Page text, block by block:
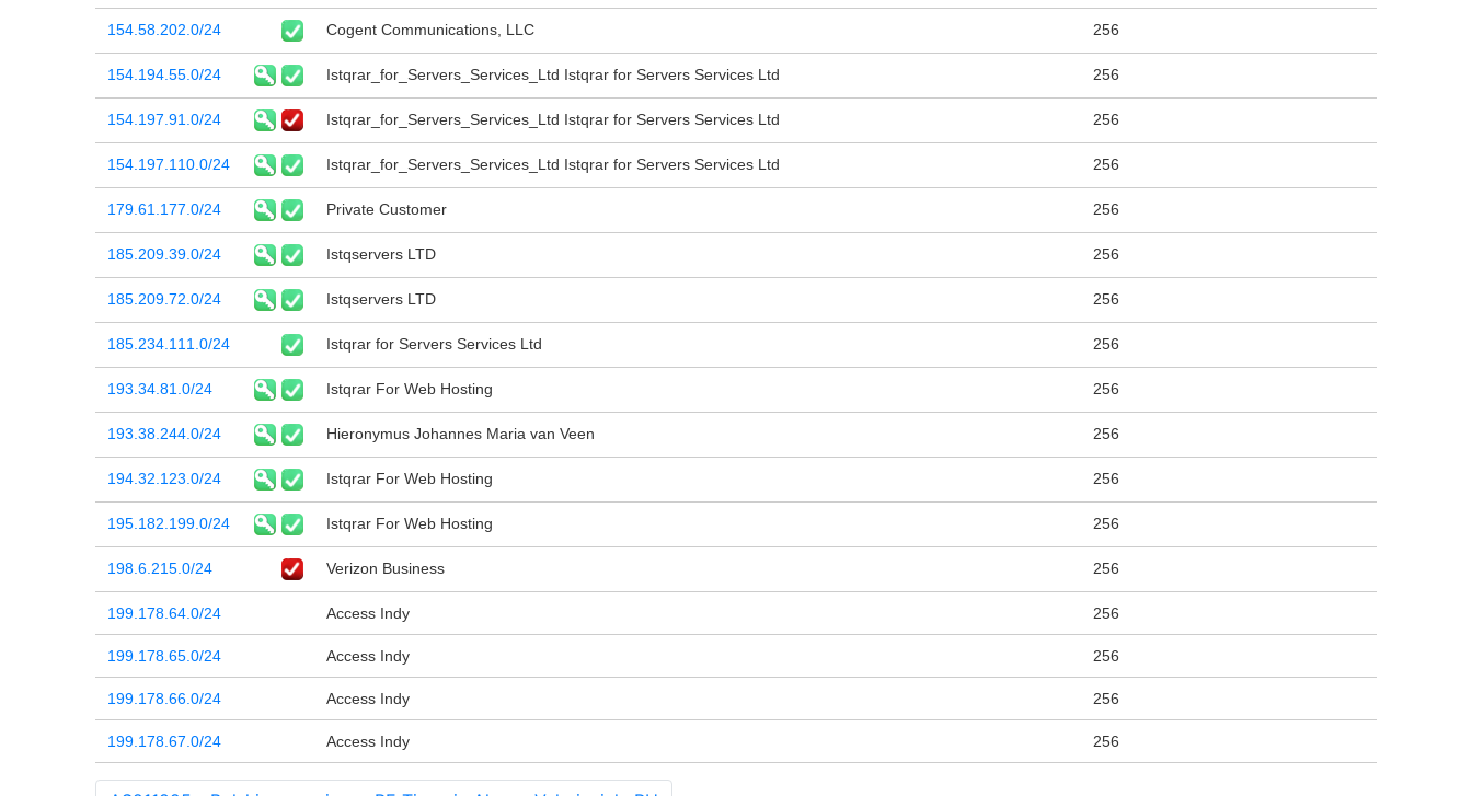
154.58.202.0/24 Cogent Communications, LLC 256
154.194.55.0/24 Istqrar_for_Servers_Services_Ltd Istqrar for Servers Services Ltd 256
154.197.91.0/24 Istqrar_for_Servers_Services_Ltd Istqrar for Servers Services Ltd 256
154.197.110.0/24 Istqrar_for_Servers_Services_Ltd Istqrar for Servers Services Ltd 256
179.61.177.0/24 Private Customer 256
185.209.39.0/24 Istqservers LTD 256
185.209.72.0/24 Istqservers LTD 256
185.234.111.0/24 Istqrar for Servers Services Ltd 256
193.34.81.0/24 Istqrar For Web Hosting 256
193.38.244.0/24 Hieronymus Johannes Maria van Veen 256
194.32.123.0/24 Istqrar For Web Hosting 256
195.182.199.0/24 Istqrar For Web Hosting 256
198.6.215.0/24 Verizon Business 256
199.178.64.0/24 Access Indy 256
199.178.65.0/24 Access Indy 256
199.178.66.0/24 Access Indy 256
199.178.67.0/24 Access Indy 256